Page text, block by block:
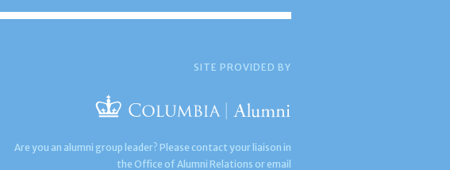
SITE PROVIDED BY
Are you an alumni group leader? Please contact your liaison in
the Office of Alumni Relations or email